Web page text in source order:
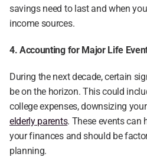
savings need to last and when
income sources.
4. Accounting for Major Life
During the next decade, certain
be on the horizon. This could
college expenses, downsizing
elderly parents. These events can
your finances and should be
planning.